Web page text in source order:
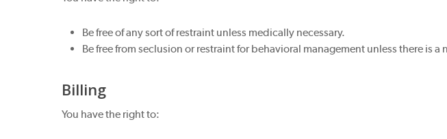
Be free of any sort of restraint unless medically necessary.
Be free from seclusion or restraint for behavioral management unless there is
Billing
You have the right to: